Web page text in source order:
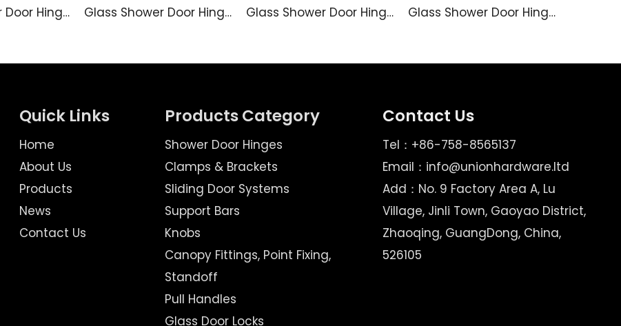
Glass Shower Door Hinge TD4255 Glass Shower Door Hinge SK4271 Glass Shower Door Hinge SK4215 Glass Shower Door Hinge SK4214
Quick Links
Home
About Us
Products
News
Contact Us
Products Category
Shower Door Hinges
Clamps & Brackets
Sliding Door Systems
Support Bars
Knobs
Canopy Fittings, Point Fixing,
Standoff
Pull Handles
Glass Door Locks
Contact Us
Tel：+86-758-8565137
Email： info@unionhardware.ltd
Add：No. 9 Factory Area A, Lu
Village, Jinli Town, Gaoyao District,
Zhaoqing, GuangDong, China,
526105